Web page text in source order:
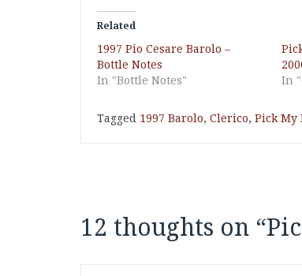
Related
1997 Pio Cesare Barolo –
Bottle Notes
In "Bottle Notes"
In
Tagged 1997 Barolo, Clerico, Pick My
12 thoughts on “